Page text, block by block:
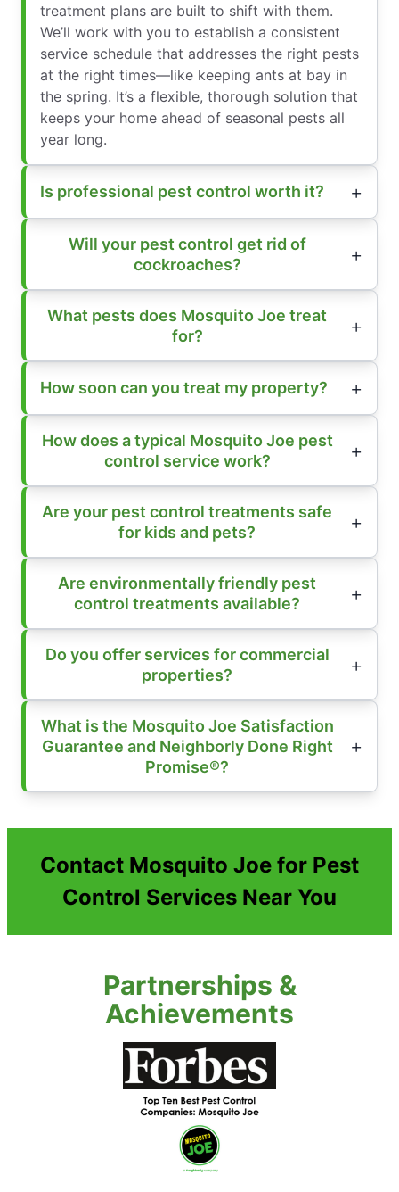
treatment plans are built to shift with them.
We’ll work with you to establish a consistent
service schedule that addresses the right pests
at the right times—like keeping ants at bay in
the spring. It’s a flexible, thorough solution that
keeps your home ahead of seasonal pests all
year long.
Is professional pest control worth it?
Will your pest control get rid of
cockroaches?
What pests does Mosquito Joe treat
for?
How soon can you treat my property?
How does a typical Mosquito Joe pest
control service work?
Are your pest control treatments safe
for kids and pets?
Are environmentally friendly pest
control treatments available?
Do you offer services for commercial
properties?
What is the Mosquito Joe Satisfaction
Guarantee and Neighborly Done Right
Promise®?
Contact Mosquito Joe for Pest
Control Services Near You
Partnerships &
Achievements